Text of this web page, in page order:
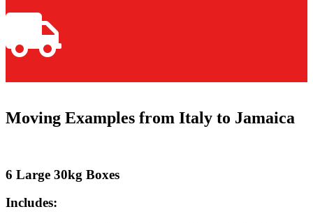
Moving Examples from Italy to Jamaica
6 Large 30kg Boxes
Includes: